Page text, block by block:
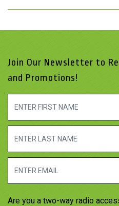
Join Our Newsletter to
and Promotions!
Are you a two-way radio